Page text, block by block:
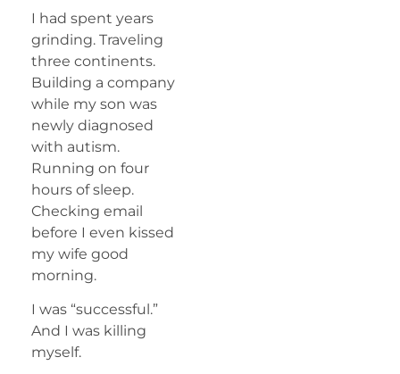
I had spent years
grinding. Traveling
three continents.
Building a company
while my son was
newly diagnosed
with autism.
Running on four
hours of sleep.
Checking email
before I even kissed
my wife good
morning.
I was “successful.”
And I was killing
myself.